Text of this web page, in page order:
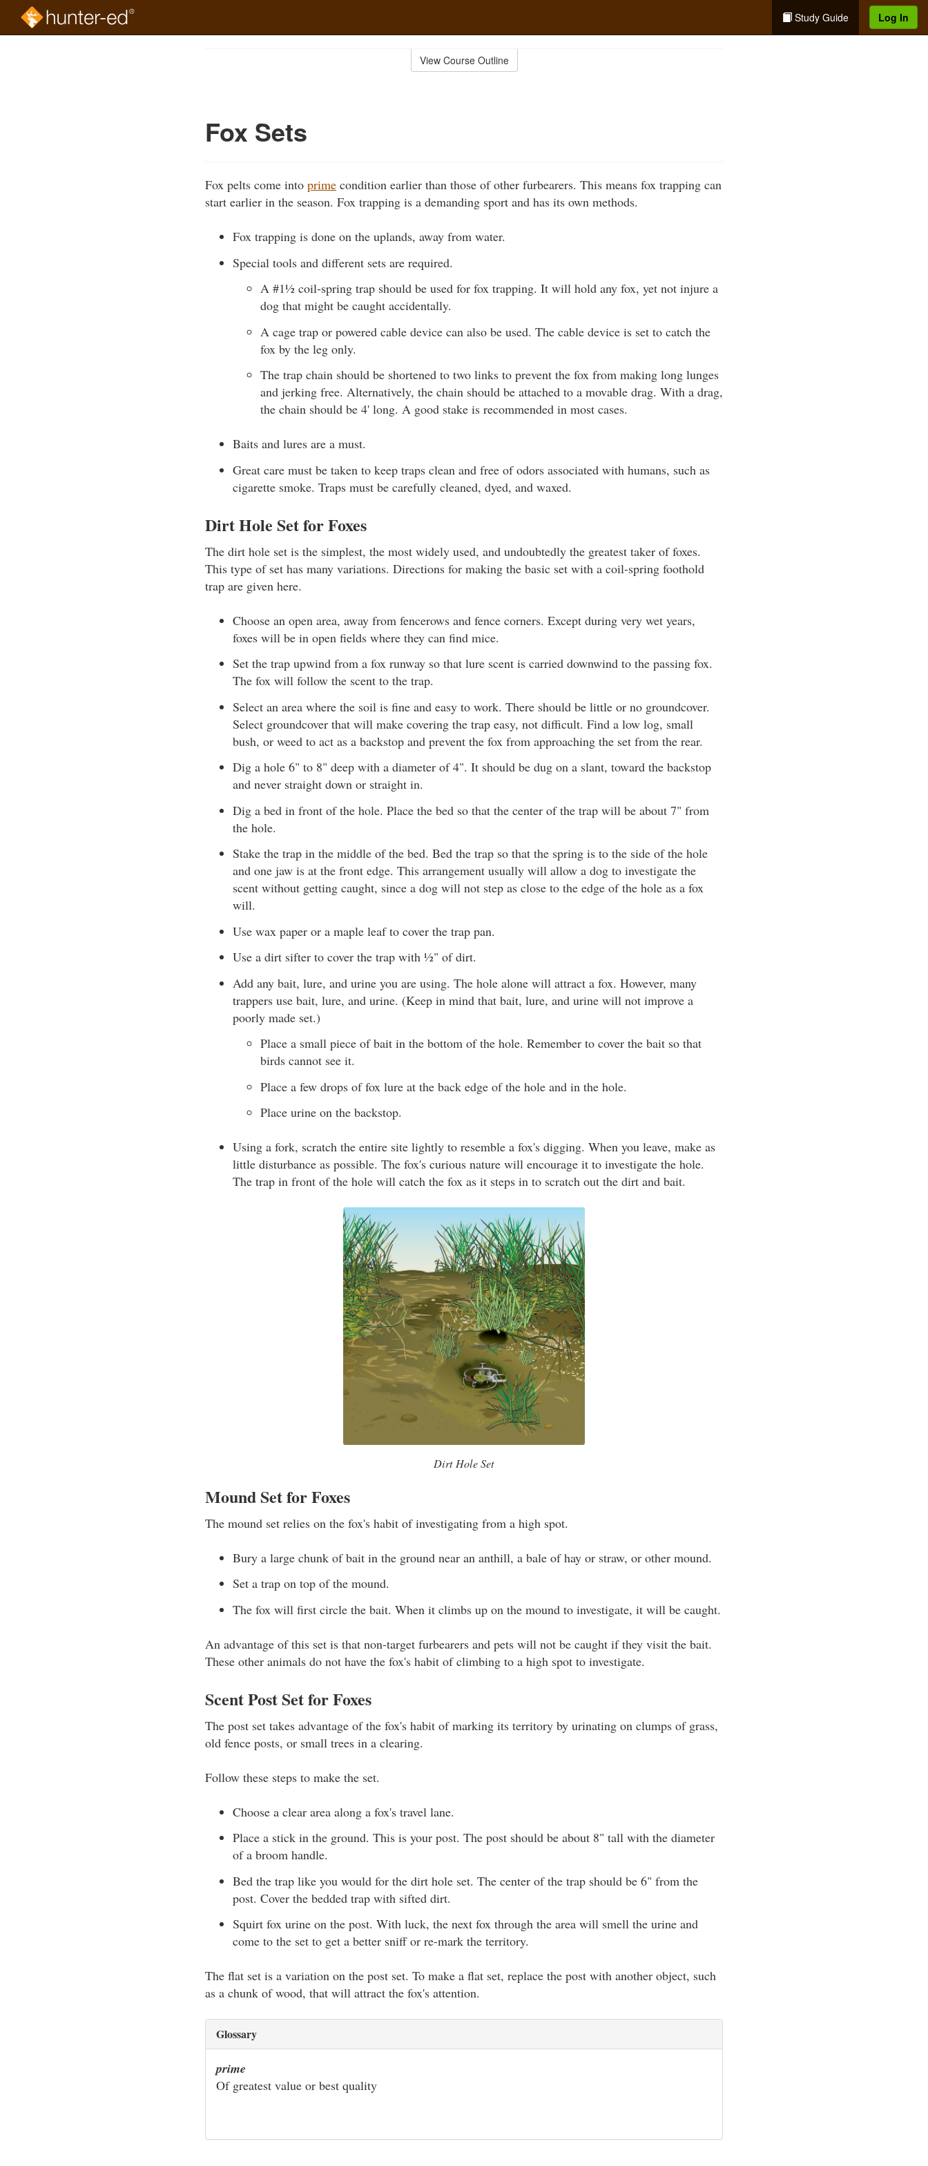
Study Guide Log In
View Course Outline
Fox Sets
Fox pelts come into prime condition earlier than those of other furbearers. This means fox trapping can
start earlier in the season. Fox trapping is a demanding sport and has its own methods.
Fox trapping is done on the uplands, away from water.
Special tools and different sets are required.
A #1½ coil-spring trap should be used for fox trapping. It will hold any fox, yet not injure a
dog that might be caught accidentally.
A cage trap or powered cable device can also be used. The cable device is set to catch the
fox by the leg only.
The trap chain should be shortened to two links to prevent the fox from making long lunges
and jerking free. Alternatively, the chain should be attached to a movable drag. With a drag,
the chain should be 4' long. A good stake is recommended in most cases.
Baits and lures are a must.
Great care must be taken to keep traps clean and free of odors associated with humans, such as
cigarette smoke. Traps must be carefully cleaned, dyed, and waxed.
Dirt Hole Set for Foxes
The dirt hole set is the simplest, the most widely used, and undoubtedly the greatest taker of foxes.
This type of set has many variations. Directions for making the basic set with a coil-spring foothold
trap are given here.
Choose an open area, away from fencerows and fence corners. Except during very wet years,
foxes will be in open fields where they can find mice.
Set the trap upwind from a fox runway so that lure scent is carried downwind to the passing fox.
The fox will follow the scent to the trap.
Select an area where the soil is fine and easy to work. There should be little or no groundcover.
Select groundcover that will make covering the trap easy, not difficult. Find a low log, small
bush, or weed to act as a backstop and prevent the fox from approaching the set from the rear.
Dig a hole 6" to 8" deep with a diameter of 4". It should be dug on a slant, toward the backstop
and never straight down or straight in.
Dig a bed in front of the hole. Place the bed so that the center of the trap will be about 7" from
the hole.
Stake the trap in the middle of the bed. Bed the trap so that the spring is to the side of the hole
and one jaw is at the front edge. This arrangement usually will allow a dog to investigate the
scent without getting caught, since a dog will not step as close to the edge of the hole as a fox
will.
Use wax paper or a maple leaf to cover the trap pan.
Use a dirt sifter to cover the trap with ½" of dirt.
Add any bait, lure, and urine you are using. The hole alone will attract a fox. However, many
trappers use bait, lure, and urine. (Keep in mind that bait, lure, and urine will not improve a
poorly made set.)
Place a small piece of bait in the bottom of the hole. Remember to cover the bait so that
birds cannot see it.
Place a few drops of fox lure at the back edge of the hole and in the hole.
Place urine on the backstop.
Using a fork, scratch the entire site lightly to resemble a fox's digging. When you leave, make as
little disturbance as possible. The fox's curious nature will encourage it to investigate the hole.
The trap in front of the hole will catch the fox as it steps in to scratch out the dirt and bait.
Dirt Hole Set
Mound Set for Foxes
The mound set relies on the fox's habit of investigating from a high spot.
Bury a large chunk of bait in the ground near an anthill, a bale of hay or straw, or other mound.
Set a trap on top of the mound.
The fox will first circle the bait. When it climbs up on the mound to investigate, it will be caught.
An advantage of this set is that non-target furbearers and pets will not be caught if they visit the bait.
These other animals do not have the fox's habit of climbing to a high spot to investigate.
Scent Post Set for Foxes
The post set takes advantage of the fox's habit of marking its territory by urinating on clumps of grass,
old fence posts, or small trees in a clearing.
Follow these steps to make the set.
Choose a clear area along a fox's travel lane.
Place a stick in the ground. This is your post. The post should be about 8" tall with the diameter
of a broom handle.
Bed the trap like you would for the dirt hole set. The center of the trap should be 6" from the
post. Cover the bedded trap with sifted dirt.
Squirt fox urine on the post. With luck, the next fox through the area will smell the urine and
come to the set to get a better sniff or re-mark the territory.
The flat set is a variation on the post set. To make a flat set, replace the post with another object, such
as a chunk of wood, that will attract the fox's attention.
Glossary
prime
Of greatest value or best quality